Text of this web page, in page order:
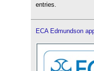
entries.
ECA Edmundson